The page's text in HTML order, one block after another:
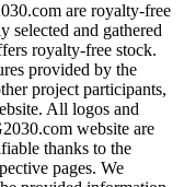
are royalty-free
selected and gathered
royalty-free stock.
provided by the
project participants,
All logos and
website are
thanks to the
pages. We